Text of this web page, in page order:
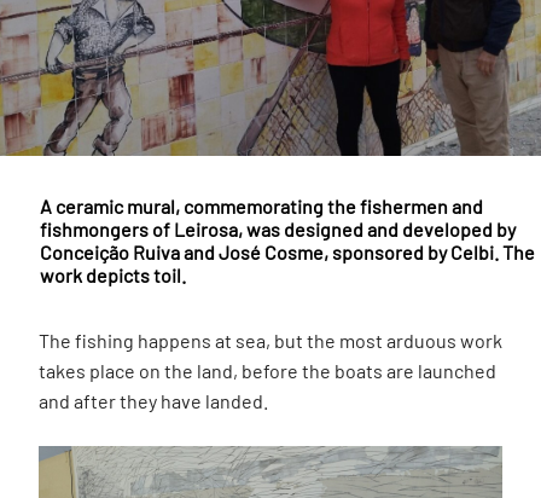
A ceramic mural, commemorating the fishermen and
fishmongers of Leirosa, was designed and developed by
Conceição Ruiva and José Cosme, sponsored by Celbi. The
work depicts toil.
The fishing happens at sea, but the most arduous work
takes place on the land, before the boats are launched
and after they have landed.